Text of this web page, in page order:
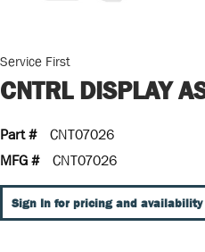
Service First
CNTRL DISPLAY
Part #
CNT07026
MFG #
CNT07026
Sign In for pricing and availability